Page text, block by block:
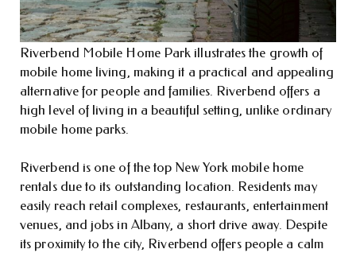
Riverbend Mobile Home Park illustrates the growth of
mobile home living, making it a practical and appealing
alternative for people and families. Riverbend offers a
high level of living in a beautiful setting, unlike ordinary
mobile home parks.
Riverbend is one of the top New York mobile home
rentals due to its outstanding location. Residents may
easily reach retail complexes, restaurants, entertainment
venues, and jobs in Albany, a short drive away. Despite
its proximity to the city, Riverbend offers people a calm